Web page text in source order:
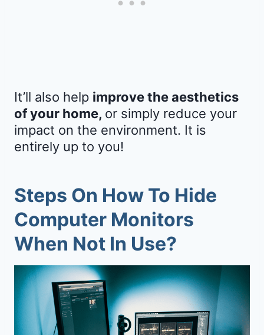
It’ll also help improve the aesthetics
of your home, or simply reduce your
impact on the environment. It is
entirely up to you!
Steps On How To Hide
Computer Monitors
When Not In Use?